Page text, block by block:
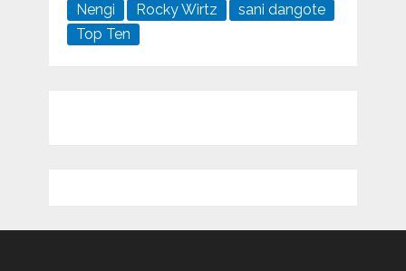
Nengi
Rocky Wirtz
sani dangote
Top Ten